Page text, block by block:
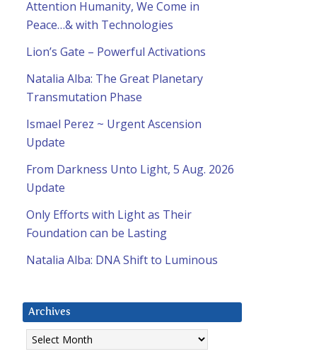
Attention Humanity, We Come in
Peace…& with Technologies
Lion’s Gate – Powerful Activations
Natalia Alba: The Great Planetary
Transmutation Phase
Ismael Perez ~ Urgent Ascension
Update
From Darkness Unto Light, 5 Aug. 2026
Update
Only Efforts with Light as Their
Foundation can be Lasting
Natalia Alba: DNA Shift to Luminous
Archives
Archives